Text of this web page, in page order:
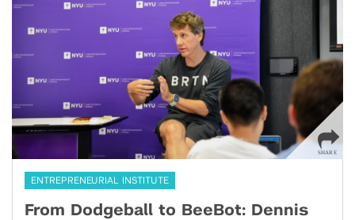
ENTREPRENEURIAL INSTITUTE
From Dodgeball to BeeBot: Dennis